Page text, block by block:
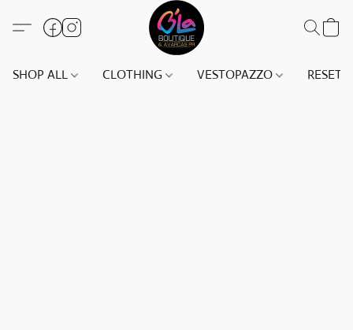
SHOP ALL CLOTHING VESTOPAZZO